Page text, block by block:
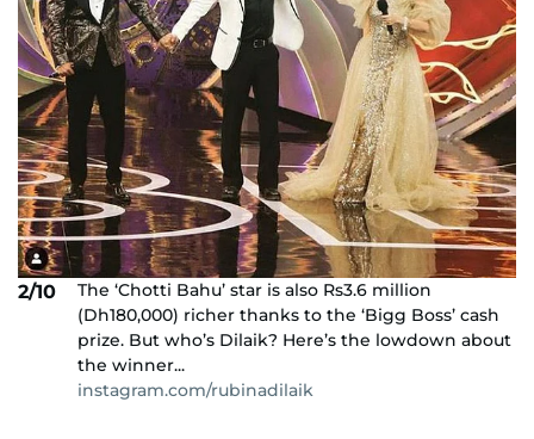
2/10
The ‘Chotti Bahu’ star is also Rs3.6 million
(Dh180,000) richer thanks to the ‘Bigg Boss’ cash
prize. But who’s Dilaik? Here’s the lowdown about
the winner...
instagram.com/rubinadilaik